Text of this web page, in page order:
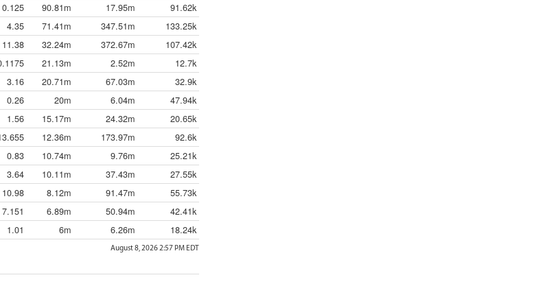
0.125 90.81m 17.95m
91.62k
4.35 71.41m 347.51m
133.25k
11.38 32.24m 372.67m
107.42k
21.13m 2.52m
12.7k
3.16 20.71m 67.03m
32.9k
0.26 20m 6.04m
47.94k
1.56 15.17m 24.32m
20.65k
12.36m 173.97m
92.6k
0.83 10.74m 9.76m
25.21k
3.64 10.11m 37.43m
27.55k
10.98 8.12m 91.47m
55.73k
7.151 6.89m 50.94m
42.41k
1.01 6m 6.26m 18.24k
August 8, 2026 2:57 PM EDT